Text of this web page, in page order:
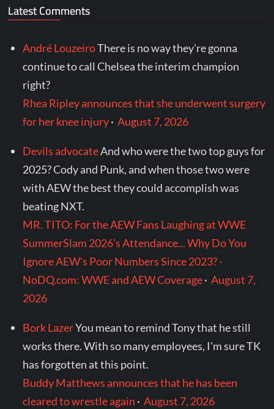
Latest Comments
André LouzeiroThere is no way they're gonna
continue to call Chelsea the interim champion
right?
Rhea Ripley announces that she underwent surgery
for her knee injury·August 7, 2026
Devils advocateAnd who were the two top guys for
2025? Cody and Punk, and when those two were
with AEW the best they could accomplish was
beating NXT.
MR. TITO: For the AEW Fans Laughing at WWE
SummerSlam 2026's Attendance... Why Do You
Ignore AEW's Poor Numbers Since 2023? -
NoDQ.com: WWE and AEW Coverage·August 7,
2026
Bork LazerYou mean to remind Tony that he still
works there. With so many employees, I'm sure TK
has forgotten at this point.
Buddy Matthews announces that he has been
cleared to wrestle again ·August 7, 2026